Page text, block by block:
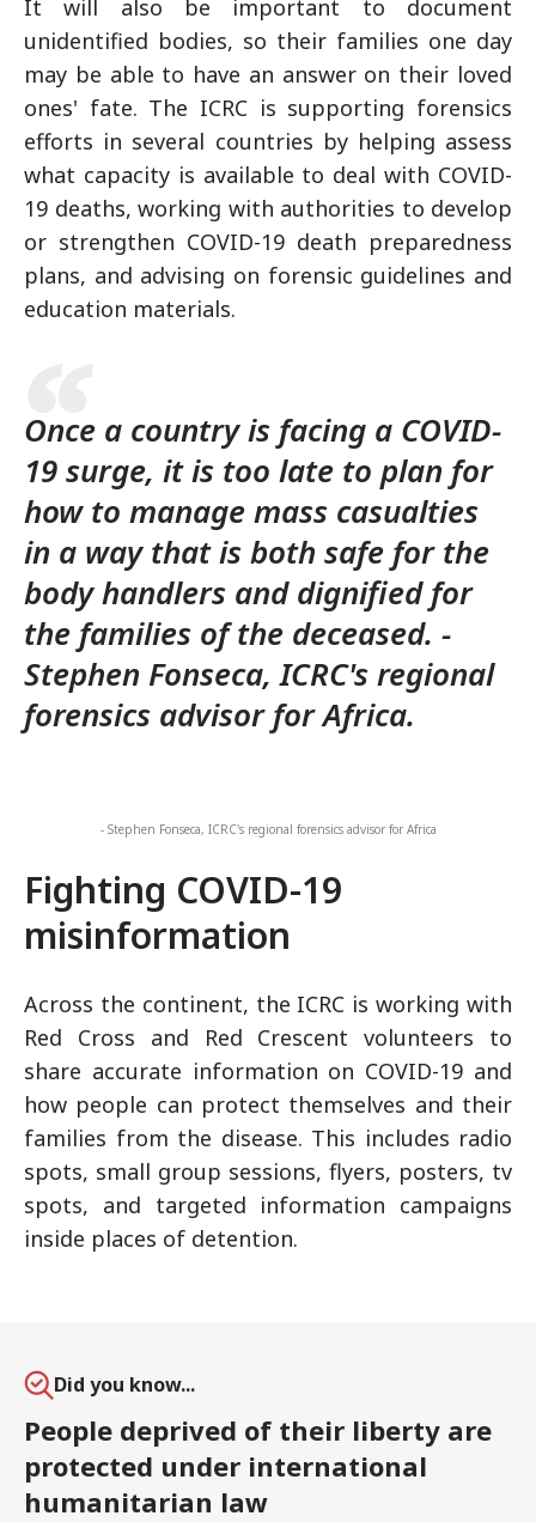
It will also be important to document
unidentified bodies, so their families one day
may be able to have an answer on their loved
ones' fate. The ICRC is supporting forensics
efforts in several countries by helping assess
what capacity is available to deal with COVID-
19 deaths, working with authorities to develop
or strengthen COVID-19 death preparedness
plans, and advising on forensic guidelines and
education materials.
Once a country is facing a COVID-
19 surge, it is too late to plan for
how to manage mass casualties
in a way that is both safe for the
body handlers and dignified for
the families of the deceased. -
Stephen Fonseca, ICRC's regional
forensics advisor for Africa.
- Stephen Fonseca, ICRC's regional forensics advisor for Africa
Fighting COVID-19
misinformation
Across the continent, the ICRC is working with
Red Cross and Red Crescent volunteers to
share accurate information on COVID-19 and
how people can protect themselves and their
families from the disease. This includes radio
spots, small group sessions, flyers, posters, tv
spots, and targeted information campaigns
inside places of detention.
Did you know...
People deprived of their liberty are
protected under international
humanitarian law